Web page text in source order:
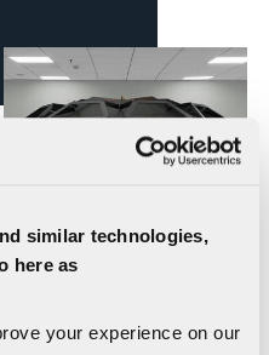
similar technologies,
here as
your experience on our